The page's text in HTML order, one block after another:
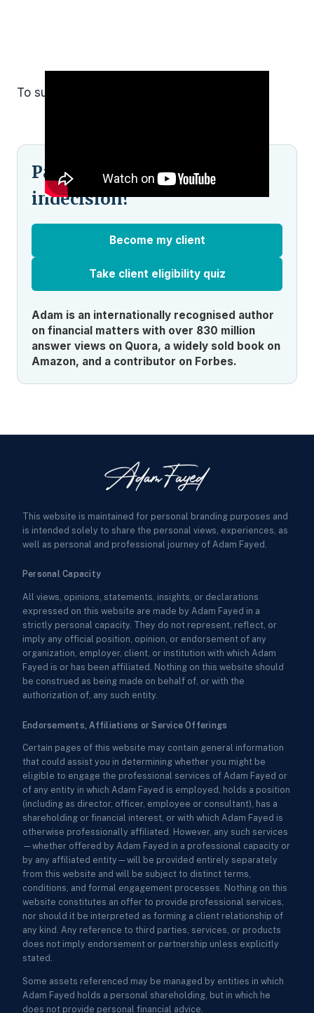
To subscribe and see more,
Pained by financial
indecision?
Become my client
Take client eligibility quiz
Adam is an internationally recognised author
on financial matters with over 830 million
answer views on Quora, a widely sold book on
Amazon, and a contributor on Forbes.
This website is maintained for personal branding purposes and
is intended solely to share the personal views, experiences, as
well as personal and professional journey of Adam Fayed.
Personal Capacity
All views, opinions, statements, insights, or declarations
expressed on this website are made by Adam Fayed in a
strictly personal capacity. They do not represent, reflect, or
imply any official position, opinion, or endorsement of any
organization, employer, client, or institution with which Adam
Fayed is or has been affiliated. Nothing on this website should
be construed as being made on behalf of, or with the
authorization of, any such entity.
Endorsements, Affiliations or Service Offerings
Certain pages of this website may contain general information
that could assist you in determining whether you might be
eligible to engage the professional services of Adam Fayed or
of any entity in which Adam Fayed is employed, holds a position
(including as director, officer, employee or consultant), has a
shareholding or financial interest, or with which Adam Fayed is
otherwise professionally affiliated. However, any such services
—whether offered by Adam Fayed in a professional capacity or
by any affiliated entity—will be provided entirely separately
from this website and will be subject to distinct terms,
conditions, and formal engagement processes. Nothing on this
website constitutes an offer to provide professional services,
nor should it be interpreted as forming a client relationship of
any kind. Any reference to third parties, services, or products
does not imply endorsement or partnership unless explicitly
stated.
Some assets referenced may be managed by entities in which
Adam Fayed holds a personal shareholding, but in which he
does not provide personal financial advice.